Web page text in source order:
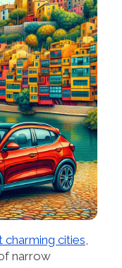
charming cities
narrow